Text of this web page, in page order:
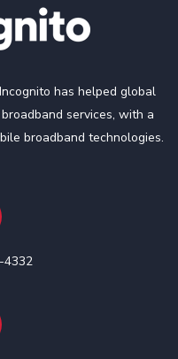
has helped global
services, with a
broadband technologies.
4332